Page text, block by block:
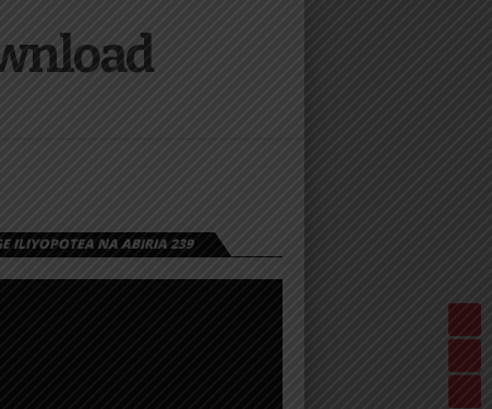
ILIYOPOTEA NA ABIRIA 239